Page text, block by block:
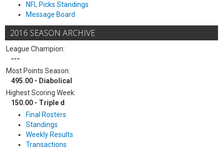
NFL Picks Standings
Message Board
2016 SEASON ARCHIVE
League Champion:
---
Most Points Season:
495.00 - Diabolical
Highest Scoring Week:
150.00 - Triple d
Final Rosters
Standings
Weekly Results
Transactions